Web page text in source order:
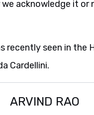
acknowledge it or
recently seen in the
Cardellini.
ARVIND RAO